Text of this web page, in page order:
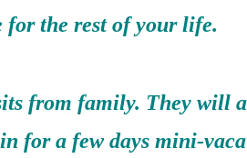
for the rest of your life.
from family. They will
for a few days mini-